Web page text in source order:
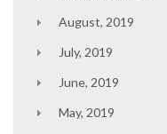
August, 2019
July, 2019
June, 2019
May, 2019